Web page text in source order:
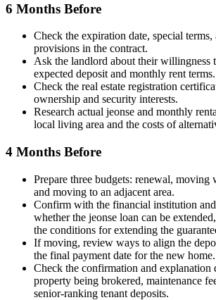
6 Months Before
Check the expiration date, special terms,
provisions in the contract.
Ask the landlord about their willingness
expected deposit and monthly rent terms.
Check the real estate registration
ownership and security interests.
Research actual jeonse and monthly
local living area and the costs of
4 Months Before
Prepare three budgets: renewal, moving
and moving to an adjacent area.
Confirm with the financial institution
whether the jeonse loan can be
the conditions for extending the
If moving, review ways to align the
the final payment date for the new home.
Check the confirmation and explanation
property being brokered, maintenance
senior-ranking tenant deposits.